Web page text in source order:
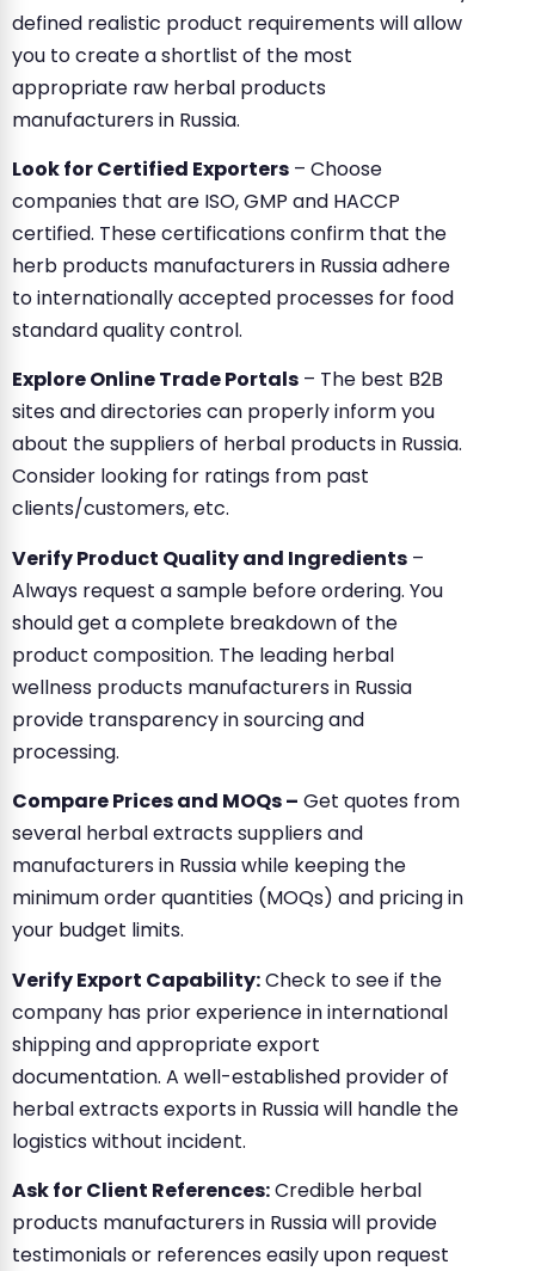
defined realistic product requirements will allow
you to create a shortlist of the most
appropriate raw herbal products
manufacturers in Russia.
Look for Certified Exporters – Choose
companies that are ISO, GMP and HACCP
certified. These certifications confirm that the
herb products manufacturers in Russia adhere
to internationally accepted processes for food
standard quality control.
Explore Online Trade Portals – The best B2B
sites and directories can properly inform you
about the suppliers of herbal products in Russia.
Consider looking for ratings from past
clients/customers, etc.
Verify Product Quality and Ingredients –
Always request a sample before ordering. You
should get a complete breakdown of the
product composition. The leading herbal
wellness products manufacturers in Russia
provide transparency in sourcing and
processing.
Compare Prices and MOQs – Get quotes from
several herbal extracts suppliers and
manufacturers in Russia while keeping the
minimum order quantities (MOQs) and pricing in
your budget limits.
Verify Export Capability:Check to see if the
company has prior experience in international
shipping and appropriate export
documentation. A well-established provider of
herbal extracts exports in Russia will handle the
logistics without incident.
Ask for Client References:Credible herbal
products manufacturers in Russia will provide
testimonials or references easily upon request